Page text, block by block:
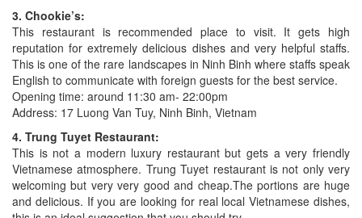
3. Chookie’s:
This restaurant is recommended place to visit. It gets high
reputation for extremely delicious dishes and very helpful staffs.
This is one of the rare landscapes in Ninh Binh where staffs speak
English to communicate with foreign guests for the best service.
Opening time: around 11:30 am- 22:00pm
Address: 17 Luong Van Tuy, Ninh Binh, Vietnam
4. Trung Tuyet Restaurant:
This is not a modern luxury restaurant but gets a very friendly
Vietnamese atmosphere. Trung Tuyet restaurant is not only very
welcoming but very very good and cheap.The portions are huge
and delicious. If you are looking for real local Vietnamese dishes,